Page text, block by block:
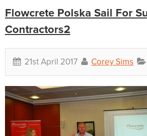
Flowcrete Polska Sail For
Contractors2
21st April 2017 Corey Sims